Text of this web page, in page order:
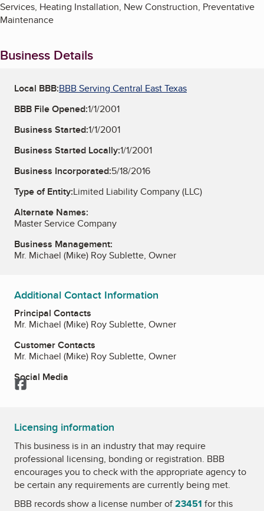
Services, Heating Installation, New Construction, Preventative
Maintenance
Business Details
Local BBB:BBB Serving Central East Texas
BBB File Opened:1/1/2001
Business Started:1/1/2001
Business Started Locally:1/1/2001
Business Incorporated:5/18/2016
Type of Entity:Limited Liability Company (LLC)
Alternate Names:
Master Service Company
Business Management:
Mr. Michael (Mike) Roy Sublette, Owner
Additional Contact Information
Principal Contacts
Mr. Michael (Mike) Roy Sublette, Owner
Customer Contacts
Mr. Michael (Mike) Roy Sublette, Owner
Social Media
Facebook
Licensing information
This business is in an industry that may require
professional licensing, bonding or registration. BBB
encourages you to check with the appropriate agency to
be certain any requirements are currently being met.
BBB records show a license number of23451 for this